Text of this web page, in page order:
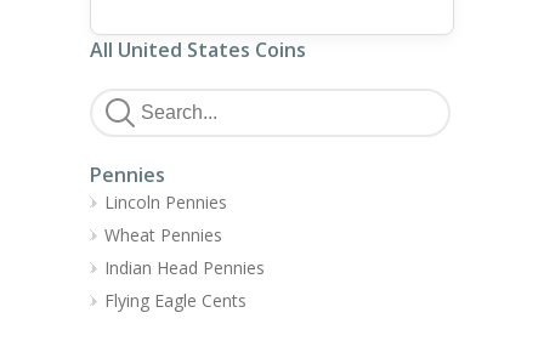
All United States Coins
Pennies
Lincoln Pennies
Wheat Pennies
Indian Head Pennies
Flying Eagle Cents